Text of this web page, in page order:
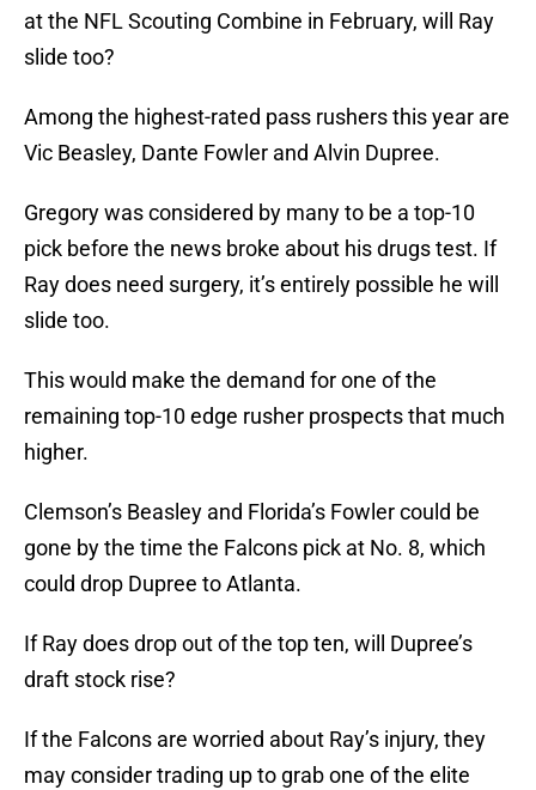
at the NFL Scouting Combine in February, will Ray
slide too?
Among the highest-rated pass rushers this year are
Vic Beasley, Dante Fowler and Alvin Dupree.
Gregory was considered by many to be a top-10
pick before the news broke about his drugs test. If
Ray does need surgery, it’s entirely possible he will
slide too.
This would make the demand for one of the
remaining top-10 edge rusher prospects that much
higher.
Clemson’s Beasley and Florida’s Fowler could be
gone by the time the Falcons pick at No. 8, which
could drop Dupree to Atlanta.
If Ray does drop out of the top ten, will Dupree’s
draft stock rise?
If the Falcons are worried about Ray’s injury, they
may consider trading up to grab one of the elite